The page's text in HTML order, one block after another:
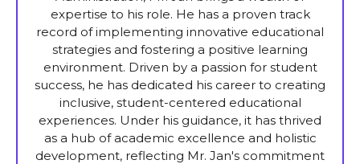
expertise to his role. He has a proven track
record of implementing innovative educational
strategies and fostering a positive learning
environment. Driven by a passion for student
success, he has dedicated his career to creating
inclusive, student-centered educational
experiences. Under his guidance, it has thrived
as a hub of academic excellence and holistic
development, reflecting Mr. Jan's commitment